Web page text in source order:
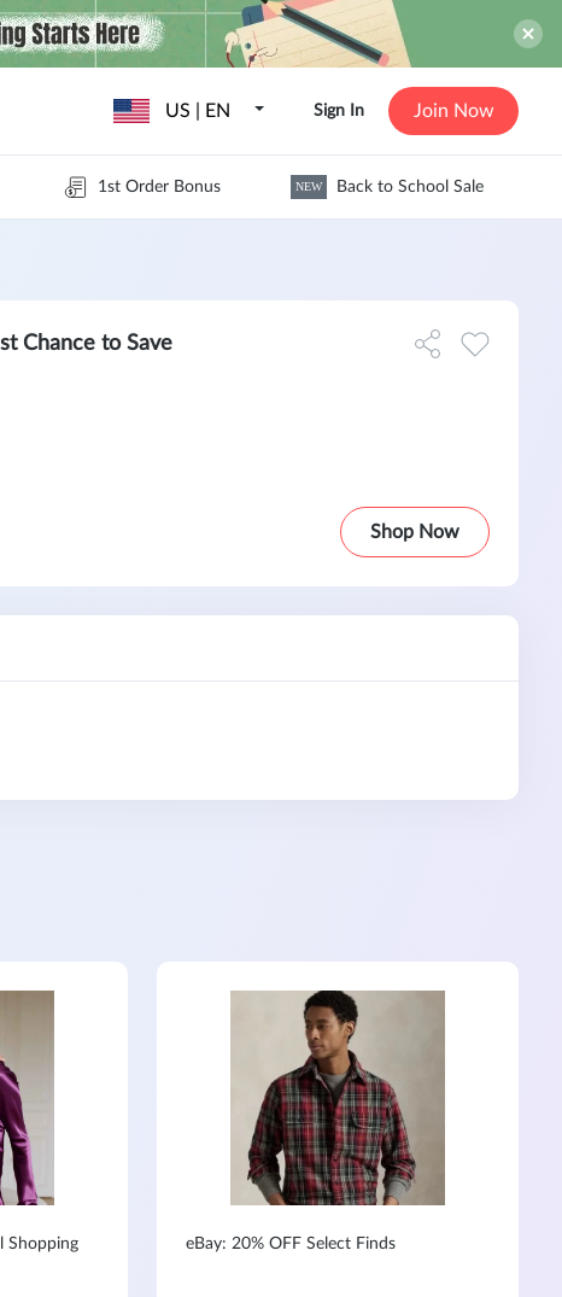
US | EN Sign In Join Now
1st Order Bonus NEW Back to School Sale
Chance to Save
Shop Now
Shopping
eBay: 20% OFF Select Finds